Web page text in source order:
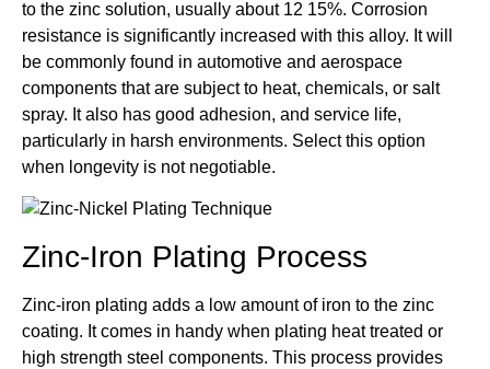
to the zinc solution, usually about 12 15%. Corrosion
resistance is significantly increased with this alloy. It will
be commonly found in automotive and aerospace
components that are subject to heat, chemicals, or salt
spray. It also has good adhesion, and service life,
particularly in harsh environments. Select this option
when longevity is not negotiable.
Zinc-Iron Plating Process
Zinc-iron plating adds a low amount of iron to the zinc
coating. It comes in handy when plating heat treated or
high strength steel components. This process provides